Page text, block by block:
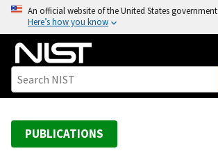
o
An official website of the United States government
Here’s how you know
PUBLICATIONS